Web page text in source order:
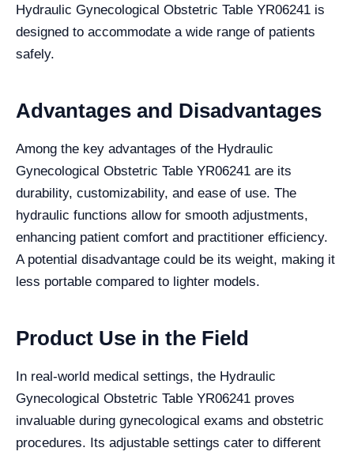
Hydraulic Gynecological Obstetric Table YR06241 is
designed to accommodate a wide range of patients
safely.
Advantages and Disadvantages
Among the key advantages of the Hydraulic
Gynecological Obstetric Table YR06241 are its
durability, customizability, and ease of use. The
hydraulic functions allow for smooth adjustments,
enhancing patient comfort and practitioner efficiency.
A potential disadvantage could be its weight, making it
less portable compared to lighter models.
Product Use in the Field
In real-world medical settings, the Hydraulic
Gynecological Obstetric Table YR06241 proves
invaluable during gynecological exams and obstetric
procedures. Its adjustable settings cater to different